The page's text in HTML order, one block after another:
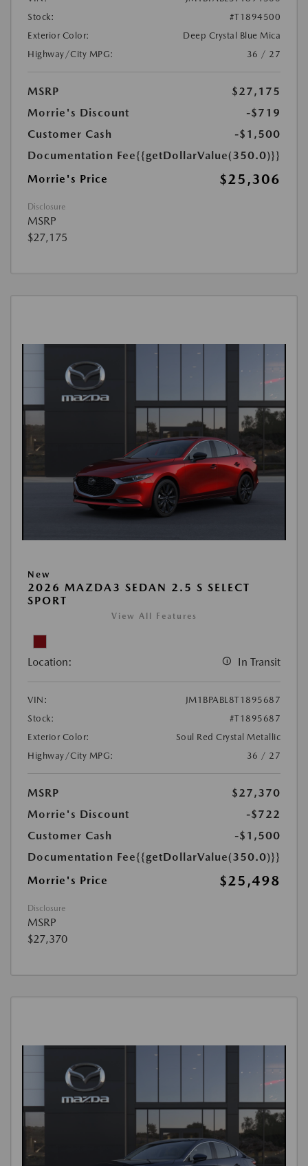
Stock:
#T1894500
Exterior Color:
Deep Crystal Blue Mica
Highway/City MPG:
36 / 27
MSRP
$27,175
Morrie's Discount
-$719
Customer Cash
-$1,500
Documentation Fee{{getDollarValue(350.0)}}
Morrie's Price
$25,306
Disclosure
MSRP
$27,175
New
2026 MAZDA3 SEDAN 2.5 S SELECT
SPORT
View All Features
Location: In Transit
VIN:
JM1BPABL8T1895687
Stock:
#T1895687
Exterior Color:
Soul Red Crystal Metallic
Highway/City MPG:
36 / 27
MSRP
$27,370
Morrie's Discount
-$722
Customer Cash
-$1,500
Documentation Fee{{getDollarValue(350.0)}}
Morrie's Price
$25,498
Disclosure
MSRP
$27,370